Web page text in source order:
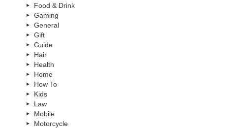
Food & Drink
Gaming
General
Gift
Guide
Hair
Health
Home
How To
Kids
Law
Mobile
Motorcycle